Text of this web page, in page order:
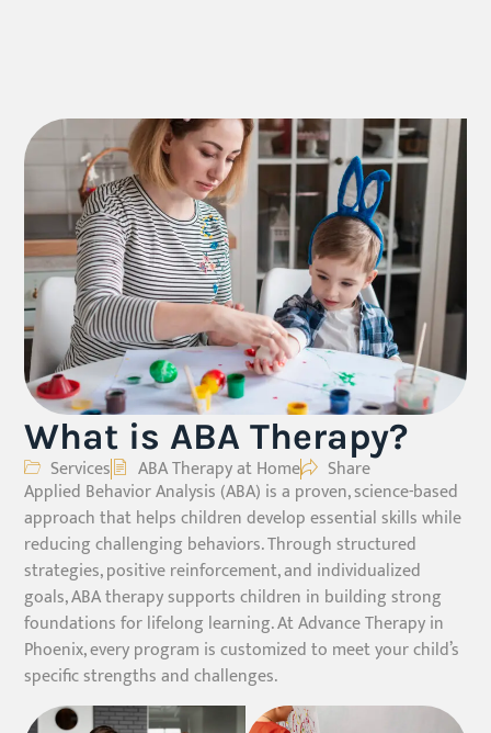
What is ABA Therapy?
Services ABA Therapy at Home Share
Applied Behavior Analysis (ABA) is a proven, science-based
approach that helps children develop essential skills while
reducing challenging behaviors. Through structured
strategies, positive reinforcement, and individualized
goals, ABA therapy supports children in building strong
foundations for lifelong learning. At Advance Therapy in
Phoenix, every program is customized to meet your child’s
specific strengths and challenges.